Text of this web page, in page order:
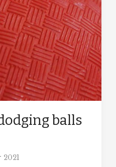
balls
2021